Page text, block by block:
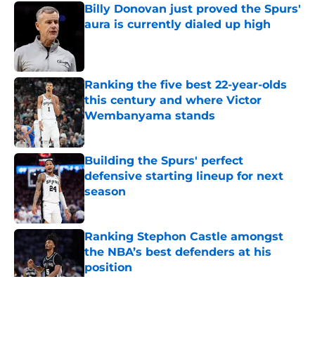
Billy Donovan just proved the Spurs'
aura is currently dialed up high
Ranking the five best 22-year-olds
this century and where Victor
Wembanyama stands
Published by on Invalid Date
Building the Spurs' perfect
defensive starting lineup for next
season
Published by on Invalid Date
Ranking Stephon Castle amongst
the NBA’s best defenders at his
position